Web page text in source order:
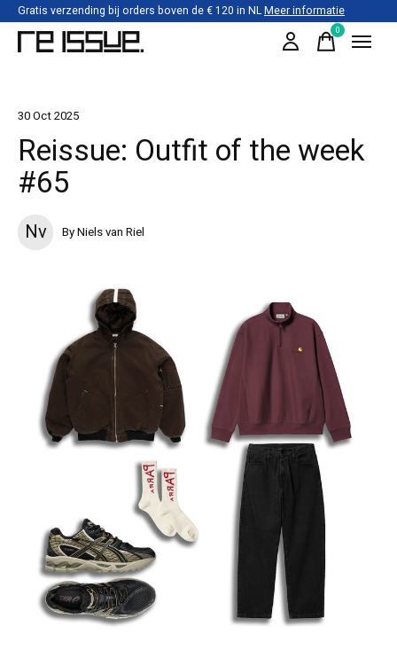
Gratis verzending bij orders boven de € 120 in NLMeer informatie
0items
30 Oct 2025
Reissue: Outfit of the week
#65
Nv By Niels van Riel